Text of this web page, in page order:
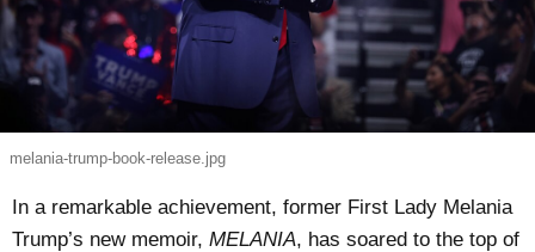
melania-trump-book-release.jpg
In a remarkable achievement, former First Lady Melania
Trump’s new memoir,MELANIA, has soared to the top of